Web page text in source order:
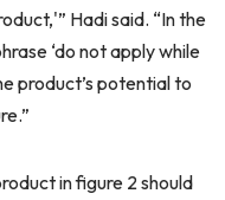
Hadi said. “In the
‘do not apply while
product’s potential to
in figure 2 should